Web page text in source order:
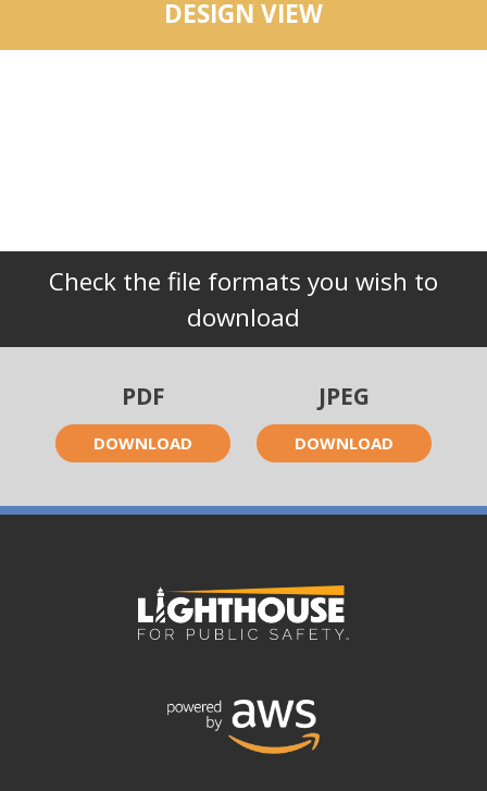
DESIGN VIEW
Check the file formats you wish to
download
PDF
DOWNLOAD
JPEG
DOWNLOAD